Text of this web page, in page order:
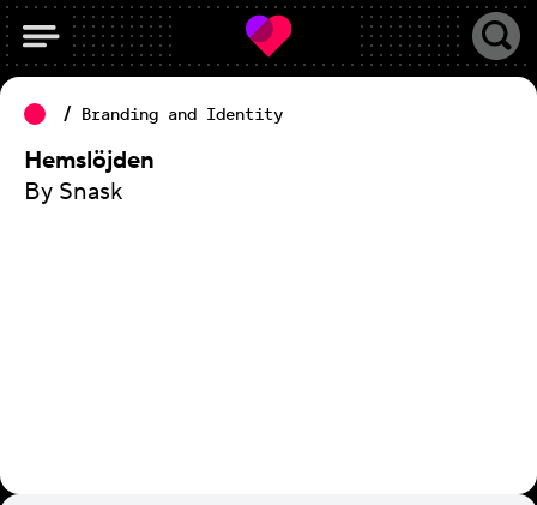
Branding and Identity
Hemslöjden
By Snask